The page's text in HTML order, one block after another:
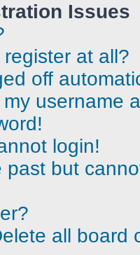
Issues
at all?
off
username
login!
past but
all board